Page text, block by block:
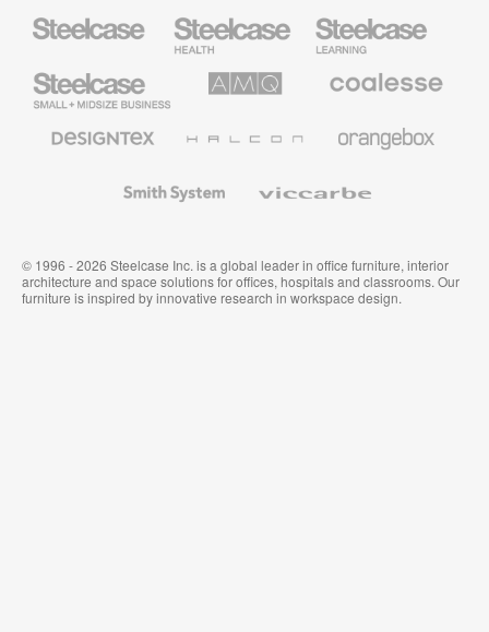
Health
Furniture
Education
Furniture
Small
Business
Solutions
Premium
Textiles
System
© 1996 - 2026 Steelcase Inc. is a global leader in office furniture, interior
architecture and space solutions for offices, hospitals and classrooms. Our
furniture is inspired by innovative research in workspace design.